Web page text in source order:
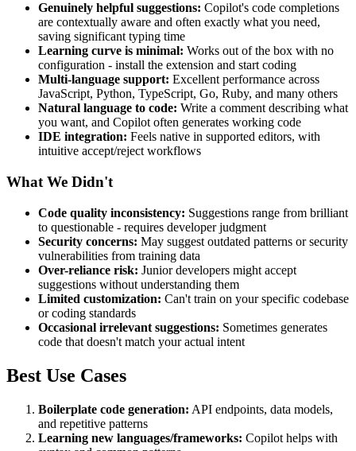
Genuinely helpful suggestions: Copilot's code completions
are contextually aware and often exactly what you need,
saving significant typing time
Learning curve is minimal: Works out of the box with no
configuration - install the extension and start coding
Multi-language support: Excellent performance across
JavaScript, Python, TypeScript, Go, Ruby, and many others
Natural language to code: Write a comment describing what
you want, and Copilot often generates working code
IDE integration: Feels native in supported editors, with
intuitive accept/reject workflows
What We Didn't
Code quality inconsistency: Suggestions range from brilliant
to questionable - requires developer judgment
Security concerns: May suggest outdated patterns or security
vulnerabilities from training data
Over-reliance risk: Junior developers might accept
suggestions without understanding them
Limited customization: Can't train on your specific codebase
or coding standards
Occasional irrelevant suggestions: Sometimes generates
code that doesn't match your actual intent
Best Use Cases
Boilerplate code generation: API endpoints, data models,
and repetitive patterns
Learning new languages/frameworks: Copilot helps with